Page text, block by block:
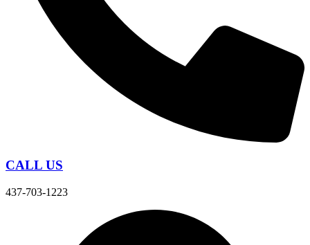
CALL US
437-703-1223